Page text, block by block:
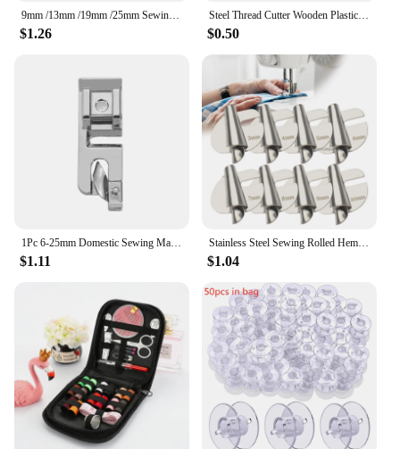
9mm /13mm /19mm /25mm Sewing Machine Foot Press Foot Rolled Hem Feet Household Multi Functional Sew Accessories
$1.26
Steel Thread Cutter Wooden Plastic Handle Seam Ripper Stitch Removal Knife Needle Art Sewing Tools DIY Sewing Accessories
$0.50
$1.11
Stainless Steel Sewing Rolled Hemmer Foot 3mm-10mm Durable Sewing Machine Presser Foot DIY Crafts Hemming Puller
$1.04